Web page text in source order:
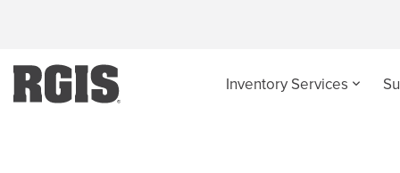
Inventory Services